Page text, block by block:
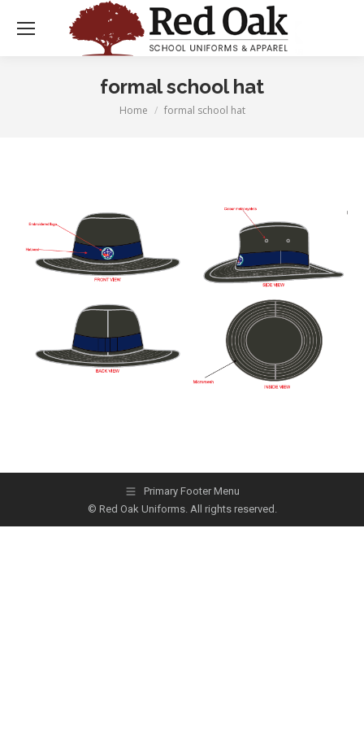
formal school hat
You are here:
Home formal school hat
Primary Footer Menu
© Red Oak Uniforms. All rights reserved.